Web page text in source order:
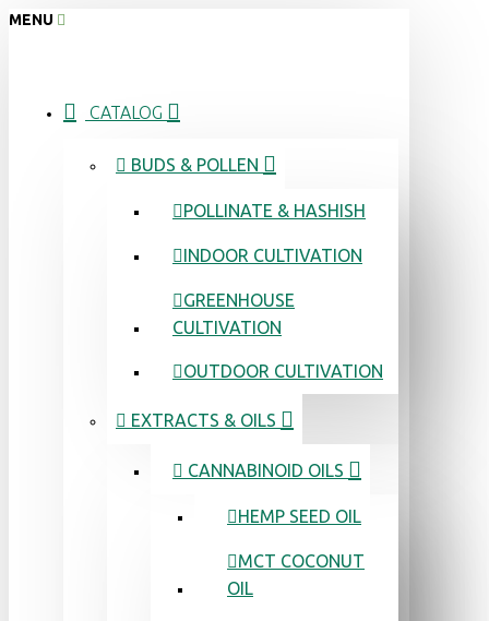
MENU
CATALOG
BUDS & POLLEN
POLLINATE & HASHISH
INDOOR CULTIVATION
GREENHOUSE
CULTIVATION
OUTDOOR CULTIVATION
EXTRACTS & OILS
CANNABINOID OILS
HEMP SEED OIL
MCT COCONUT
OIL